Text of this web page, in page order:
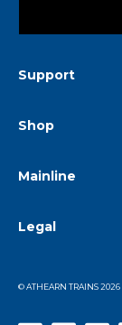
Support
Shop
Mainline
Legal
© ATHEARN TRAINS2026